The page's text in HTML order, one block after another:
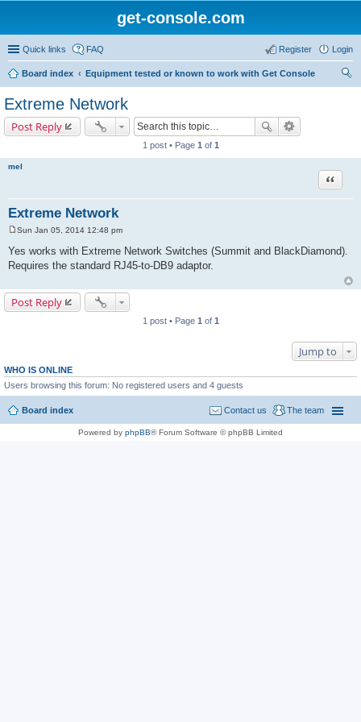
get-console.com
Quick links FAQ Login
Register
Board index
Equipment tested or known to work with Get Console
Extreme Network
Post Reply
1 post • Page 1 of 1
mel
Extreme Network
Quote
s
t
Sun Jan 05, 2014 12:48 pm
Yes works with Extreme Network Switches (Summit and BlackDiamond).
Requires the standard RJ45-to-DB9 adaptor.
Post Reply
1 post • Page 1 of 1
Jump to
WHO IS ONLINE
Users browsing this forum: No registered users and 4 guests
Board index The team
Contact us
Powered by phpBB® Forum Software © phpBB Limited